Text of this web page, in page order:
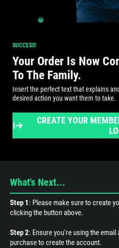
SUCCESS!
Your Order Is Now
To The Family.
Insert the perfect text that explains
desired action you want them to take.
CREATE YOUR
What's Next...
Step 1: Please make sure to create
clicking the button above.
Step 2: Ensure you're using the
purchase to create the account.